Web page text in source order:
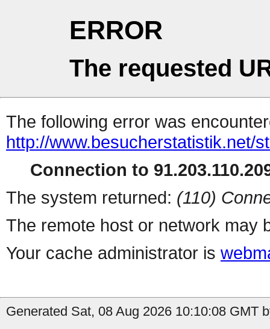
ERROR
The requested
The following error was
http://www.besucherstatistik.net/
Connection to
The system returned: (110)
The remote host or network may
Your cache administrator is
Generated Sat, 08 Aug 2026 10:10:08 GMT